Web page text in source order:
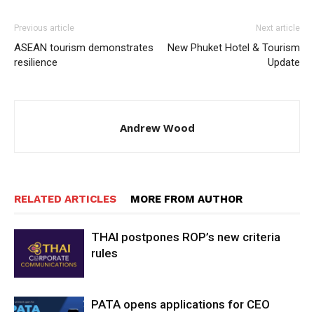
Previous article
ASEAN tourism demonstrates
resilience
Next article
New Phuket Hotel & Tourism
Update
Andrew Wood
RELATED ARTICLES MORE FROM AUTHOR
THAI postpones ROP’s new criteria
rules
PATA opens applications for CEO